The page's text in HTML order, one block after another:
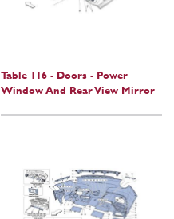
Table 116 - Doors - Power
Window And Rear View Mirror